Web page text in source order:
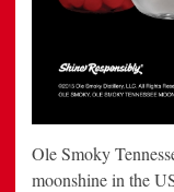
Ole Smoky
moonshine in the